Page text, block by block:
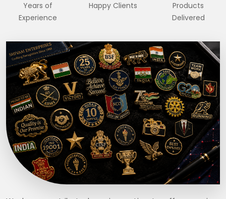
Years of
Experience
Happy Clients
Products
Delivered